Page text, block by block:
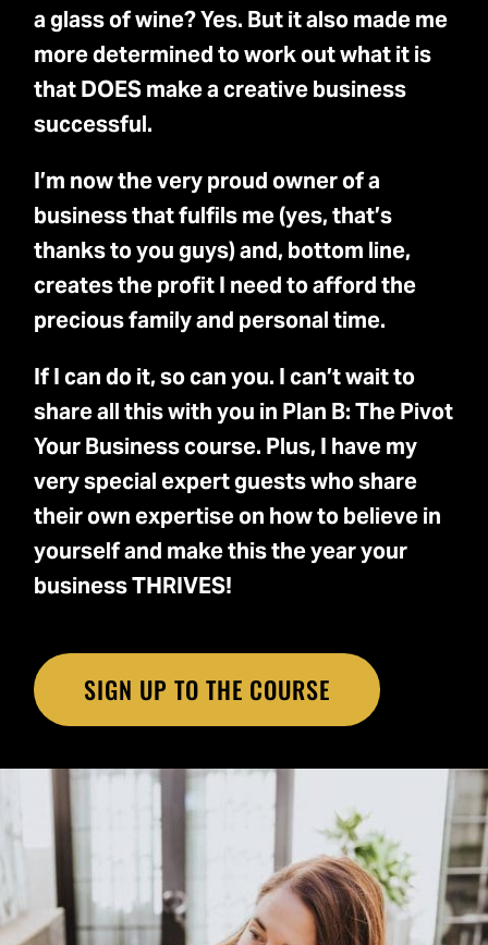
a glass of wine? Yes. But it also made me
more determined to work out what it is
that DOES make a creative business
successful.
I’m now the very proud owner of a
business that fulfils me (yes, that’s
thanks to you guys) and, bottom line,
creates the profit I need to afford the
precious family and personal time.
If I can do it, so can you. I can’t wait to
share all this with you in Plan B: The Pivot
Your Business course. Plus, I have my
very special expert guests who share
their own expertise on how to believe in
yourself and make this the year your
business THRIVES!
SIGN UP TO THE COURSE